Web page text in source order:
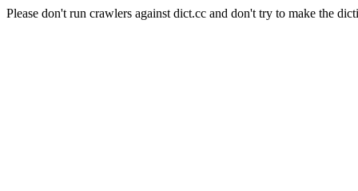
Please don't run crawlers against dict.cc and don't try to make the